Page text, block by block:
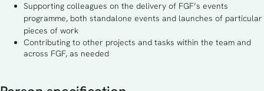
Supporting colleagues on the delivery of FGF’s events
programme, both standalone events and launches of particular
pieces of work
Contributing to other projects and tasks within the team and
across FGF, as needed